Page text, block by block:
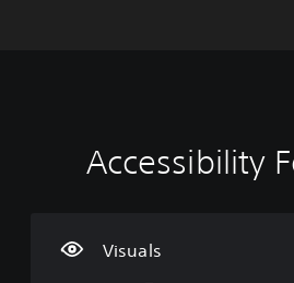
Accessibility
Visuals
L
a
e
V
o
m
P
l
a
C
o
r
G
a
S